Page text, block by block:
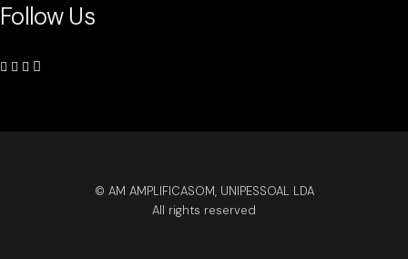
Follow Us
© AM AMPLIFICASOM, UNIPESSOAL LDA
All rights reserved